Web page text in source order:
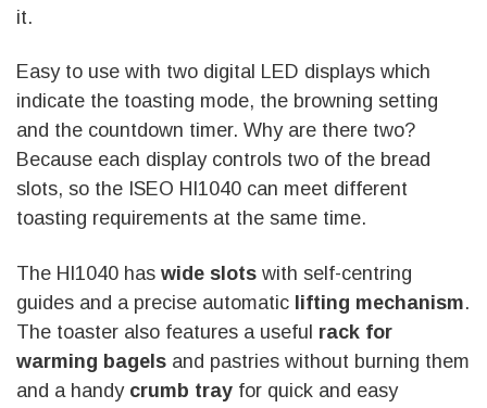
it.
Easy to use with two digital LED displays which
indicate the toasting mode, the browning setting
and the countdown timer. Why are there two?
Because each display controls two of the bread
slots, so the ISEO HI1040 can meet different
toasting requirements at the same time.
The HI1040 has wide slots with self-centring
guides and a precise automatic lifting mechanism.
The toaster also features a useful rack for
warming bagels and pastries without burning them
and a handy crumb tray for quick and easy